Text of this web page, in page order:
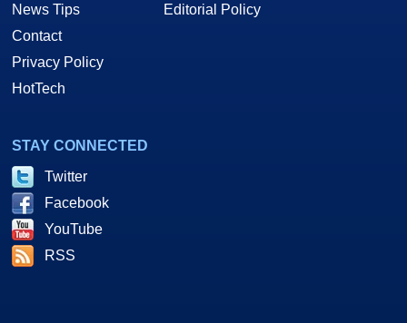
News Tips
Contact
Privacy Policy
HotTech
Editorial Policy
STAY CONNECTED
Twitter
Facebook
YouTube
RSS